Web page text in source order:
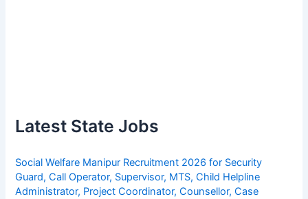
Latest State Jobs
Social Welfare Manipur Recruitment 2026 for Security
Guard, Call Operator, Supervisor, MTS, Child Helpline
Administrator, Project Coordinator, Counsellor, Case